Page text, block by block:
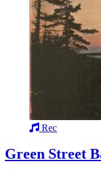
Rec
Green Street